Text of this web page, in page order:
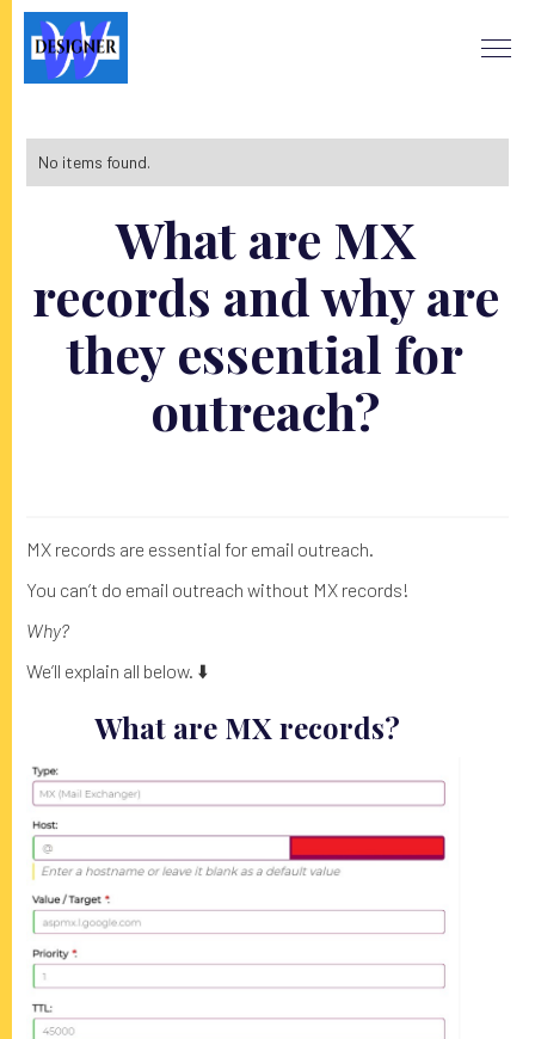
What are MX
records and why are
they essential for
outreach?
MX records are essential for email outreach.
You can’t do email outreach without MX records!
Why?
We’ll explain all below. ⬇️
What are MX records?
No items found.